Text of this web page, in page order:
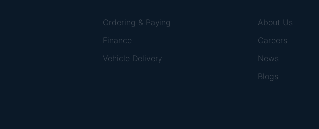
Ordering & Paying
Finance
Vehicle Delivery
About Us
Careers
News
Blogs